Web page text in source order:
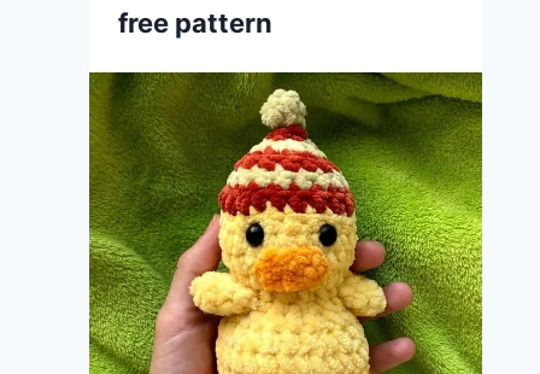
free pattern